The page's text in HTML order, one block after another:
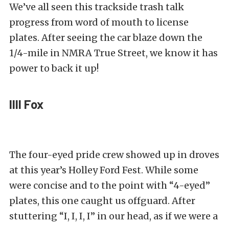
We’ve all seen this trackside trash talk
progress from word of mouth to license
plates. After seeing the car blaze down the
1/4-mile in NMRA True Street, we know it has
power to back it up!
IIII Fox
The four-eyed pride crew showed up in droves
at this year’s Holley Ford Fest. While some
were concise and to the point with “4-eyed”
plates, this one caught us offguard. After
stuttering “I, I, I, I” in our head, as if we were a